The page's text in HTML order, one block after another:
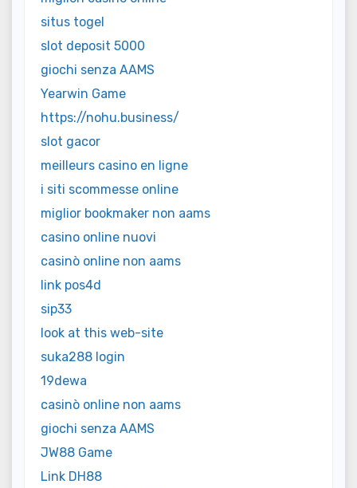
situs togel
slot deposit 5000
giochi senza AAMS
Yearwin Game
https://nohu.business/
slot gacor
meilleurs casino en ligne
i siti scommesse online
miglior bookmaker non aams
casino online nuovi
casinò online non aams
link pos4d
sip33
look at this web-site
suka288 login
19dewa
casinò online non aams
giochi senza AAMS
JW88 Game
Link DH88